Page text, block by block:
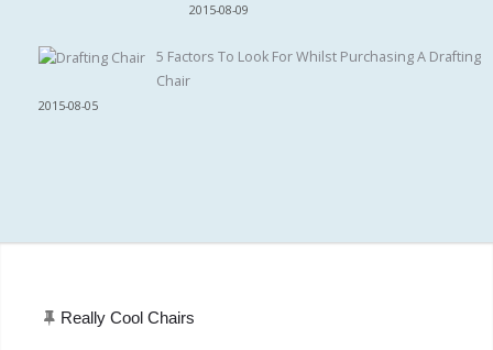
2015-08-09
5 Factors To Look For Whilst Purchasing A Drafting
Chair
2015-08-05
Really Cool Chairs